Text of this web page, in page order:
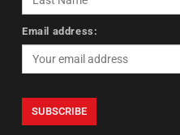
Email address: